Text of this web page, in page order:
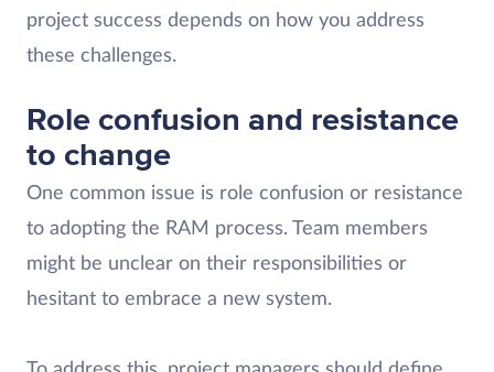
project success depends on how you address
these challenges.
Role confusion and resistance
to change
One common issue is role confusion or resistance
to adopting the RAM process. Team members
might be unclear on their responsibilities or
hesitant to embrace a new system.